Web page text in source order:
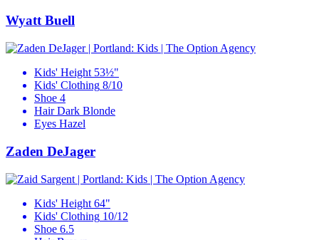
Wyatt Buell
Kids' Height 53½"
Kids' Clothing 8/10
Shoe 4
Hair Dark Blonde
Eyes Hazel
Zaden DeJager
Kids' Height 64"
Kids' Clothing 10/12
Shoe 6.5